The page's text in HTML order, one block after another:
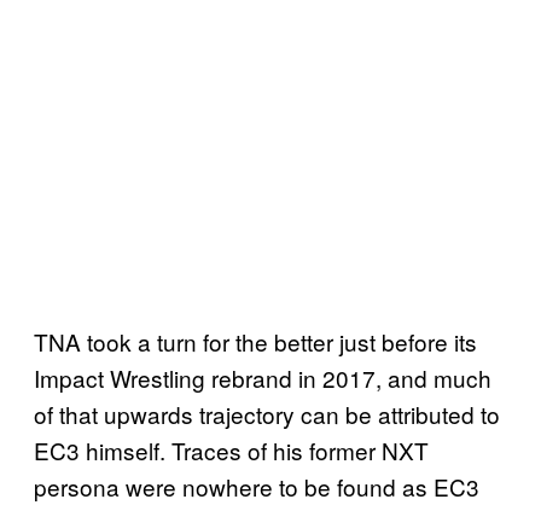
TNA took a turn for the better just before its
Impact Wrestling rebrand in 2017, and much
of that upwards trajectory can be attributed to
EC3 himself. Traces of his former NXT
persona were nowhere to be found as EC3